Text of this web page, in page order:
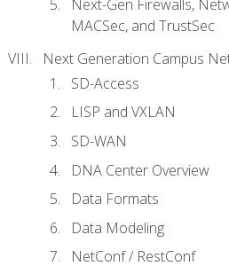
Next-Gen Firewalls,
MACSec, and TrustSec
Next Generation Campus
SD-Access
LISP and VXLAN
SD-WAN
DNA Center Overview
Data Formats
Data Modeling
NetConf / RestConf